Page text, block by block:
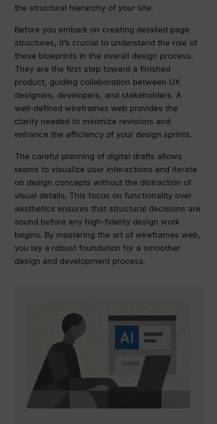
the structural hierarchy of your site.
Before you embark on creating detailed page
structures, it’s crucial to understand the role of
these blueprints in the overall design process.
They are the first step toward a finished
product, guiding collaboration between UX
designers, developers, and stakeholders. A
well-defined wireframes web provides the
clarity needed to minimize revisions and
enhance the efficiency of your design sprints.
The careful planning of digital drafts allows
teams to visualize user interactions and iterate
on design concepts without the distraction of
visual details. This focus on functionality over
aesthetics ensures that structural decisions are
sound before any high-fidelity design work
begins. By mastering the art of wireframes web,
you lay a robust foundation for a smoother
design and development process.